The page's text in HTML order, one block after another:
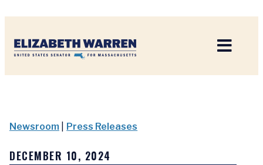
Newsroom Press Releases
DECEMBER 10, 2024